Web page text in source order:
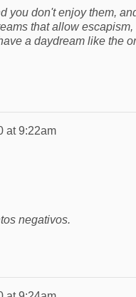
you don't enjoy them,
that allow escapism,
a daydream like the
at 9:22am
negativos.